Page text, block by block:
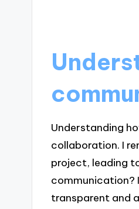
Understanding
collaboration. I
project, leading
communication?
transparent and